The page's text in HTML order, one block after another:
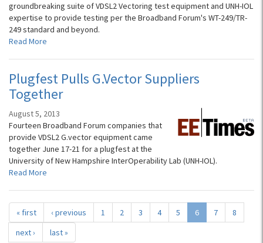
groundbreaking suite of VDSL2 Vectoring test equipment and UNH-IOL
expertise to provide testing per the Broadband Forum's WT-249/TR-
249 standard and beyond.
Read More
Plugfest Pulls G.Vector Suppliers
Together
August 5, 2013
Fourteen Broadband Forum companies that
provide VDSL2 G.vector equipment came
together June 17-21 for a plugfest at the
University of New Hampshire InterOperability Lab (UNH-IOL).
Read More
« first ‹ previous 1 2 3 4 5 6 7
8
next ›
last »